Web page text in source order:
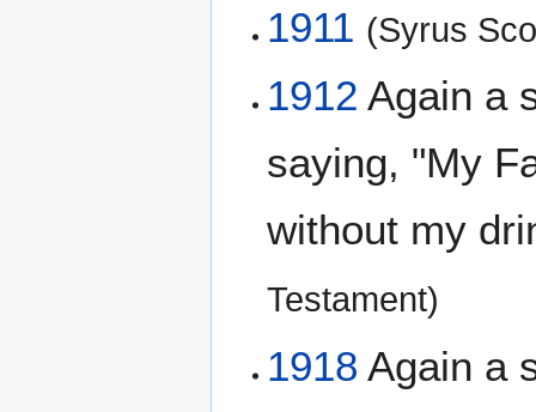
1911 (Syrus
1912 Again a
saying, "My
without my
Testament)
1918 Again a